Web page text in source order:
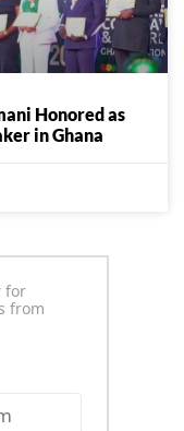
Honored as
in Ghana
for
from